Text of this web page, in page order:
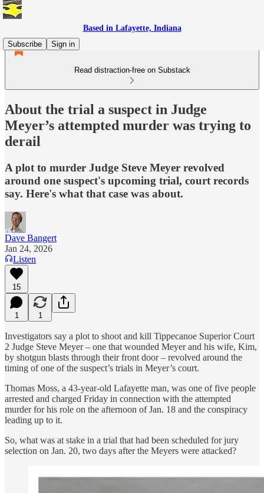
Based in Lafayette, Indiana
Subscribe
Sign in
Read distraction-free on Substack
About the trial a suspect in Judge
Meyer’s attempted murder was trying to
derail
A plot to murder Judge Steve Meyer revolved
around one suspect's upcoming trial, court records
say. Here's what that case was about.
Dave Bangert
Jan 24, 2026
Listen
15
1 1
Investigators say a plot to shoot and kill Tippecanoe Superior Court
2 Judge Steve Meyer – one that wounded Meyer and his wife, Kim,
by shotgun blasts through their front door – revolved around the
timing of one of the suspect’s trials in Meyer’s court.
Thomas Moss, a 43-year-old Lafayette man, was one of five people
arrested and charged Friday in connection with the attempted
murder for his role on the afternoon of Jan. 18 and the conspiracy
leading up to it.
So, what was at stake in a trial that had been scheduled for jury
selection on Jan. 20, two days after the Meyers were attacked?